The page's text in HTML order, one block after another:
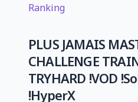
Ranking
PLUS JAMAIS
CHALLENGE
TRYHARD !VOD
!HyperX